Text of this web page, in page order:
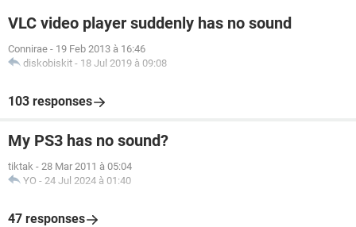
VLC video player suddenly has no sound
Connirae - 19 Feb 2013 à 16:46
diskobiskit - 18 Jul 2019 à 09:08
103 responses
My PS3 has no sound?
tiktak - 28 Mar 2011 à 05:04
YO - 24 Jul 2024 à 01:40
47 responses